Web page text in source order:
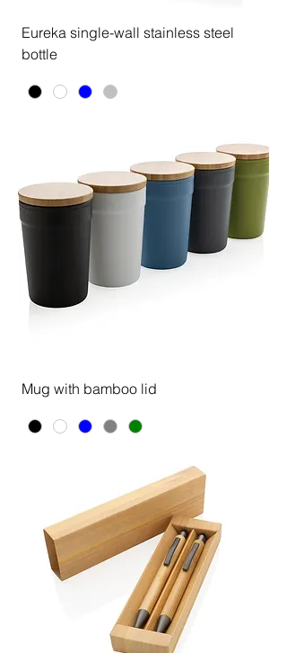
Eureka single-wall stainless steel
bottle
Mug with bamboo lid